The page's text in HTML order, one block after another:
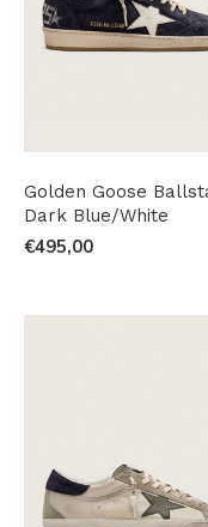
Golden Goose
Dark Blue/White
€495,00